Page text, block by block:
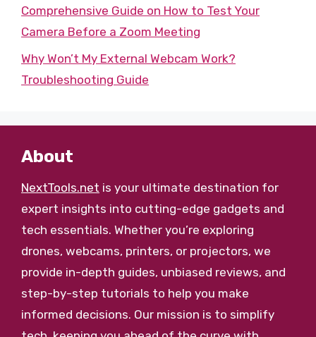
Comprehensive Guide on How to Test Your
Camera Before a Zoom Meeting
Why Won’t My External Webcam Work?
Troubleshooting Guide
About
NextTools.net is your ultimate destination for
expert insights into cutting-edge gadgets and
tech essentials. Whether you’re exploring
drones, webcams, printers, or projectors, we
provide in-depth guides, unbiased reviews, and
step-by-step tutorials to help you make
informed decisions. Our mission is to simplify